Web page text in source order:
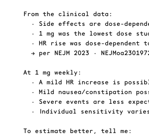
From the clinical data:
• Side effects are dose-
• 1 mg was the lowest dose
• HR rise was dose-dependent
→ per NEJM 2023 ·
At 1 mg weekly:
• A mild HR increase is
• Mild nausea/constipation
• Severe events are less
• Individual sensitivity
To estimate better, tell me: